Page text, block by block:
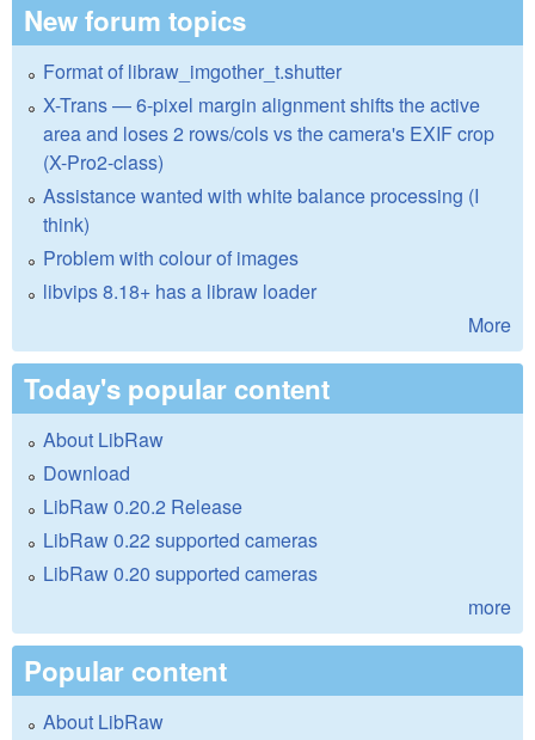
New forum topics
Format of libraw_imgother_t.shutter
X-Trans — 6-pixel margin alignment shifts the active
area and loses 2 rows/cols vs the camera's EXIF crop
(X-Pro2-class)
Assistance wanted with white balance processing (I
think)
Problem with colour of images
libvips 8.18+ has a libraw loader
More
Today's popular content
About LibRaw
Download
LibRaw 0.20.2 Release
LibRaw 0.22 supported cameras
LibRaw 0.20 supported cameras
more
Popular content
About LibRaw